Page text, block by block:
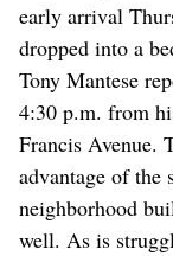
early arrival
dropped into a
Tony Mantese
4:30 p.m. from
Francis Avenue.
advantage of the
neighborhood
well. As is